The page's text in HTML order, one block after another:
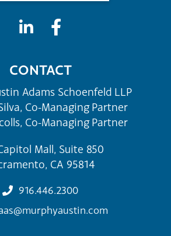
CONTACT
Adams Schoenfeld LLP
Co-Managing Partner
Co-Managing Partner
Mall, Suite 850
CA 95814
916.446.2300